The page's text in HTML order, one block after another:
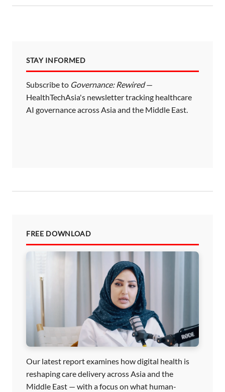
STAY INFORMED
Subscribe to Governance: Rewired—
HealthTechAsia's newsletter tracking healthcare
AI governance across Asia and the Middle East.
FREE DOWNLOAD
Our latest report examines how digital health is
reshaping care delivery across Asia and the
Middle East — with a focus on what human-